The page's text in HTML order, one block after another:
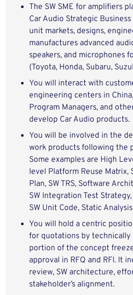
The SW SME for amplifiers
Car Audio Strategic
unit markets, designs,
manufactures advanced
speakers, and microphones
(Toyota, Honda, Subaru,
You will interact with
engineering centers in
Program Managers, and
develop Car Audio products.
You will be involved in the
work products following the
Some examples are High
level Platform Reuse Matrix,
Plan, SW TRS, Software
SW Integration Test
SW Unit Code, Static
You will hold a centric
for quotations by technically
portion of the concept
approval in RFQ and RFI. It
review, SW architecture,
stakeholder’s alignment.